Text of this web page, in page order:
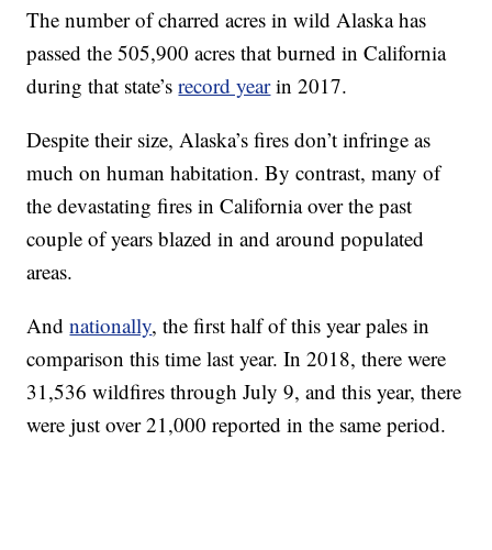
The number of charred acres in wild Alaska has
passed the 505,900 acres that burned in California
during that state’srecord yearin 2017.
Despite their size, Alaska’s fires don’t infringe as
much on human habitation. By contrast, many of
the devastating fires in California over the past
couple of years blazed in and around populated
areas.
Andnationally, the first half of this year pales in
comparison this time last year. In 2018, there were
31,536 wildfires through July 9, and this year, there
were just over 21,000 reported in the same period.